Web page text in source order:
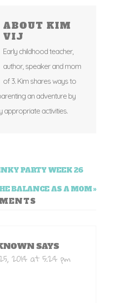
ABOUT KIM
VIJ
Early childhood teacher,
author, speaker and mom
of 3. Kim shares ways to
an adventure by
appropriate activities.
PARTY WEEK 26
BALANCE AS A MOM »
SAYS
2014 at 5:24 pm